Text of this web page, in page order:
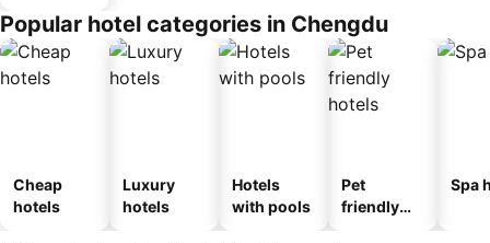
Popular hotel categories in Chengdu
Cheap
hotels
Luxury
hotels
Hotels
with pools
Pet
friendly
Spa